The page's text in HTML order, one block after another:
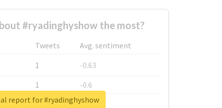
#ryadinghyshow the most?
Tweets
Avg. sentiment
1
-0.63
1
-0.6
1
-0.53
report for #ryadinghyshow